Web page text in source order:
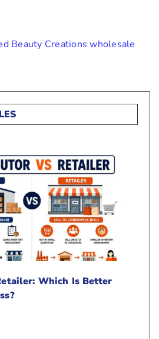
Beauty Creations wholesale
Which Is Better